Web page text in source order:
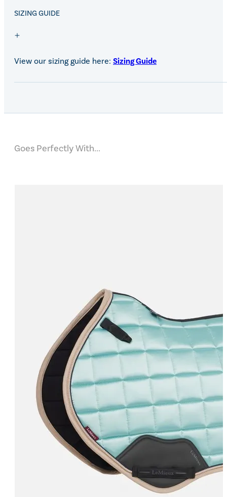
SIZING GUIDE
View our sizing guide here: Sizing Guide
Goes Perfectly With...
SALE!